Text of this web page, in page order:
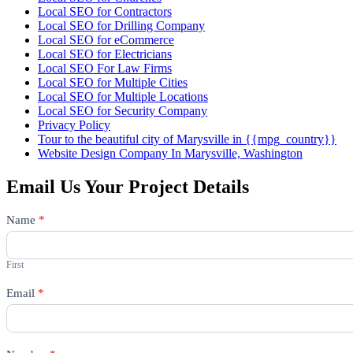
Local SEO for Contractors
Local SEO for Drilling Company
Local SEO for eCommerce
Local SEO for Electricians
Local SEO For Law Firms
Local SEO for Multiple Cities
Local SEO for Multiple Locations
Local SEO for Security Company
Privacy Policy
Tour to the beautiful city of Marysville in {{mpg_country}}
Website Design Company In Marysville, Washington
Email Us Your Project Details
Contact
Us
Name *
First
Email *